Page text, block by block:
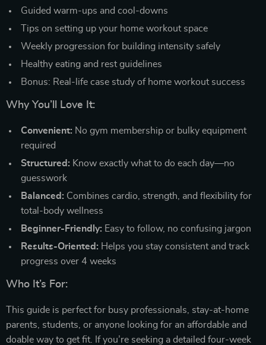
Guided warm-ups and cool-downs
Tips on setting up your home workout space
Weekly progression for building intensity safely
Healthy eating and rest guidelines
Bonus: Real-life case study of home workout success
Why You’ll Love It:
Convenient: No gym membership or bulky equipment
required
Structured: Know exactly what to do each day—no
guesswork
Balanced: Combines cardio, strength, and flexibility for
total-body wellness
Beginner-Friendly: Easy to follow, no confusing jargon
Results-Oriented: Helps you stay consistent and track
progress over 4 weeks
Who It’s For:
This guide is perfect for busy professionals, stay-at-home
parents, students, or anyone looking for an affordable and
doable way to get fit. If you’re seeking a detailed four-week